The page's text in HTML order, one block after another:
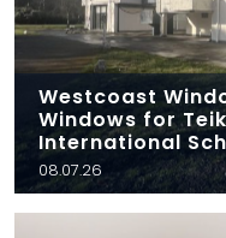
Westcoast
Windows for
International
08.07.26